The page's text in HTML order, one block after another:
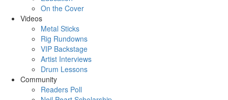
On the Cover
Videos
Metal Sticks
Rig Rundowns
VIP Backstage
Artist Interviews
Drum Lessons
Community
Readers Poll